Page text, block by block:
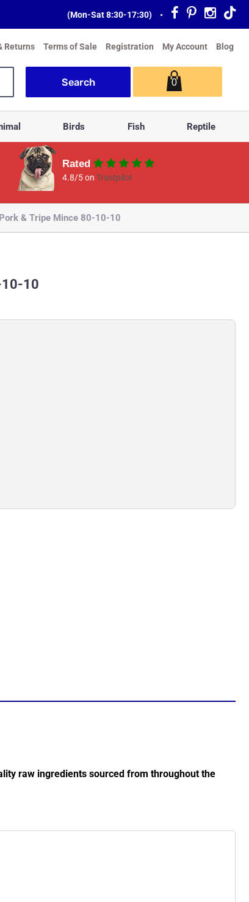
(Mon-Sat 8:30-17:30) •
Returns Terms of Sale Registration My Account Blog
0
Birds Fish Reptile
Rated
4.8/5 onTrustpilot
& Tripe Mince 80-10-10
10-10
raw ingredients sourced from throughout the